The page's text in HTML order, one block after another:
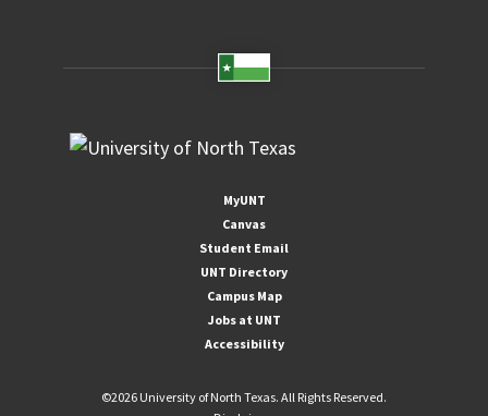
MyUNT
Canvas
Student Email
UNT Directory
Campus Map
Jobs at UNT
Accessibility
©2026 University of North Texas. All Rights Reserved.